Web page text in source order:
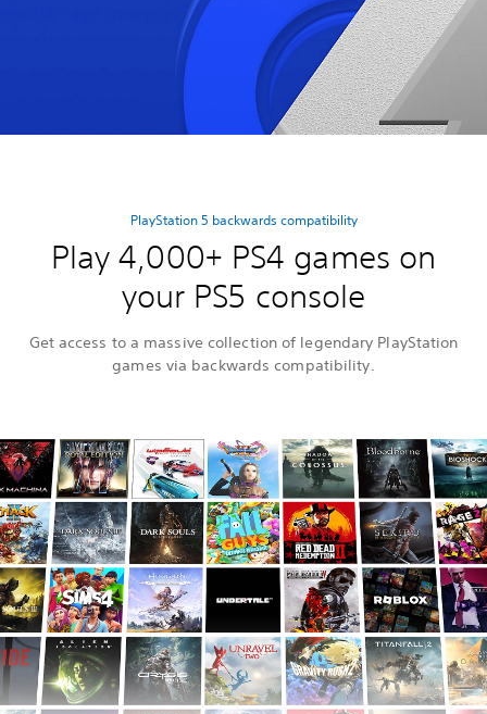
PlayStation 5 backwards compatibility
Play 4,000+ PS4 games on
your PS5 console
Get access to a massive collection of legendary PlayStation
games via backwards compatibility.